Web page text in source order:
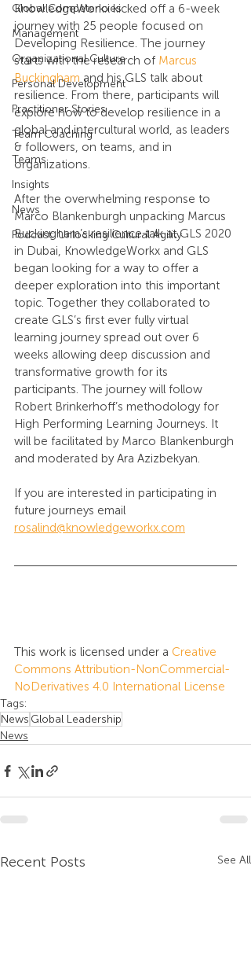
Global Competencies
Management
Organizational Culture
Personal Development
Practitioner Stories
Team Coaching
Teams
Insights
News
Podcast: Unlocking Cultural Agility
KnowledgeWorkx kicked off a 6-week
journey with 25 people focused on
Developing Resilience. The journey
starts with the research of Marcus
Buckingham and his GLS talk about
resilience. From there, participants will
explore how to develop resilience in a
global and intercultural world, as leaders
& followers, on teams, and in
organizations.
After the overwhelming response to
Marco Blankenburgh unpacking Marcus
Buckingham’s resilience talk at GLS 2020
in Dubai, KnowledgeWorkx and GLS
began looking for a way to offer a
deeper exploration into this important
topic. Together they collaborated to
create GLS’s first ever fully virtual
learning journey spread out over 6
weeks allowing deep discussion and
transformative growth for its
participants. The journey will follow
Robert Brinkerhoff’s methodology for
High Performing Learning Journeys. It
will be facilitated by Marco Blankenburgh
and moderated by Ara Azizbekyan.
If you are interested in participating in
future journeys email
rosalind@knowledgeworkx.com
This work is licensed under a Creative
Commons Attribution-NonCommercial-
NoDerivatives 4.0 International License
Tags:
News Global Leadership
News
Recent Posts See All